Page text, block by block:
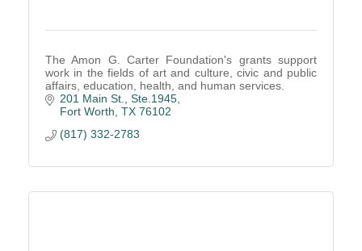
The Amon G. Carter Foundation's grants support
work in the fields of art and culture, civic and public
affairs, education, health, and human services.
201 Main St., Ste.1945
Fort Worth TX 76102
(817) 332-2783